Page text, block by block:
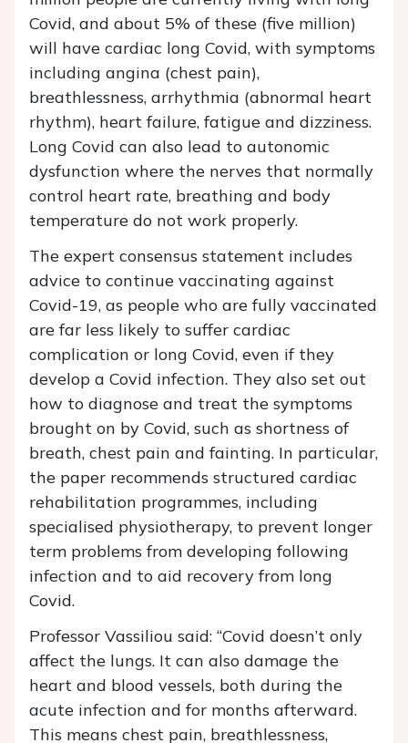
Covid, and about 5% of these (five million)
will have cardiac long Covid, with symptoms
including angina (chest pain),
breathlessness, arrhythmia (abnormal heart
rhythm), heart failure, fatigue and dizziness.
Long Covid can also lead to autonomic
dysfunction where the nerves that normally
control heart rate, breathing and body
temperature do not work properly.
The expert consensus statement includes
advice to continue vaccinating against
Covid-19, as people who are fully vaccinated
are far less likely to suffer cardiac
complication or long Covid, even if they
develop a Covid infection. They also set out
how to diagnose and treat the symptoms
brought on by Covid, such as shortness of
breath, chest pain and fainting. In particular,
the paper recommends structured cardiac
rehabilitation programmes, including
specialised physiotherapy, to prevent longer
term problems from developing following
infection and to aid recovery from long
Covid.
Professor Vassiliou said: “Covid doesn’t only
affect the lungs. It can also damage the
heart and blood vessels, both during the
acute infection and for months afterward.
This means chest pain, breathlessness,